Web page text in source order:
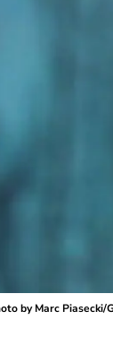
by Marc